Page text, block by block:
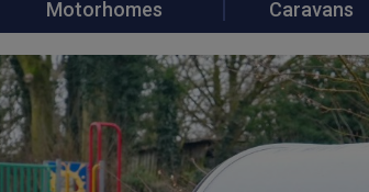
Motorhomes Caravans